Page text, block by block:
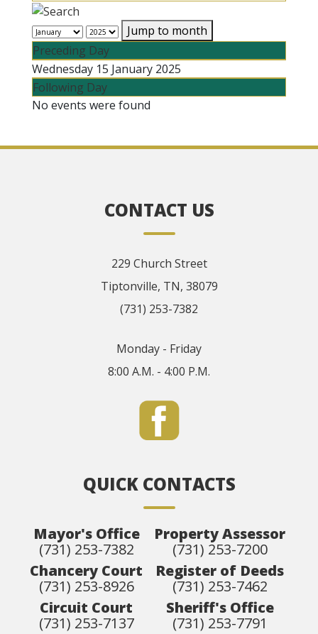
Jump to month
Preceding Day
Wednesday 15 January 2025
Following Day
No events were found
CONTACT US
229 Church Street
Tiptonville, TN, 38079
(731) 253-7382
Monday - Friday
8:00 A.M. - 4:00 P.M.
QUICK CONTACTS
Mayor's Office
(731) 253-7382
Chancery Court
(731) 253-8926
Circuit Court
(731) 253-7137
Property Assessor
(731) 253-7200
Register of Deeds
(731) 253-7462
Sheriff's Office
(731) 253-7791